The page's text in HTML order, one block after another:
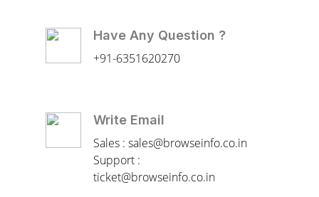
Have Any Question ?
+91-6351620270
Write Email
Sales : sales@browseinfo.co.in
Support :
ticket@browseinfo.co.in